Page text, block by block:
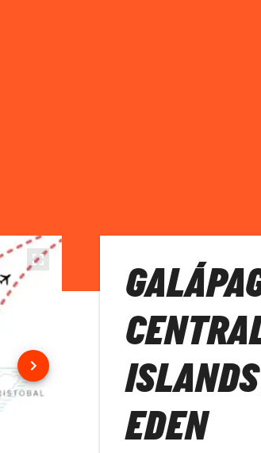
EDEN